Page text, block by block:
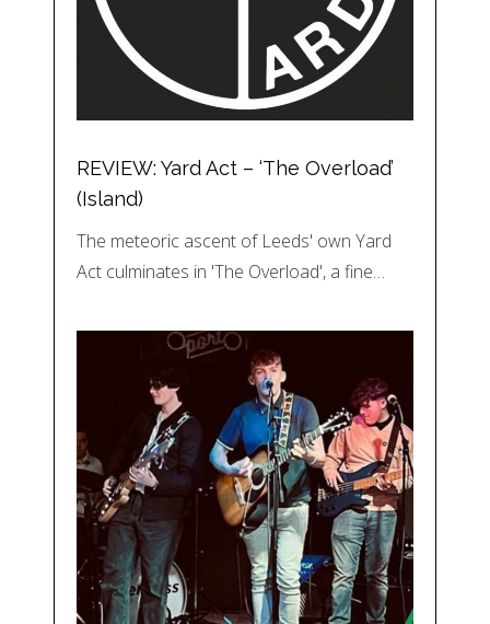
REVIEW: Yard Act – ‘The Overload’
(Island)
The meteoric ascent of Leeds' own Yard
Act culminates in 'The Overload', a fine…